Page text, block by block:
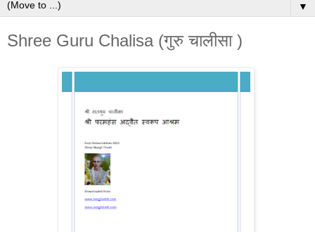
▼
Shree Guru Chalisa (गुरु चालीसा )